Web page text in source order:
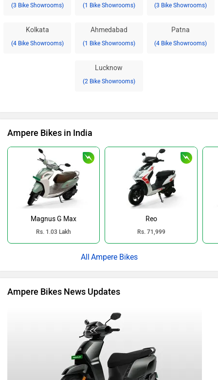
(3 Bike Showrooms) (1 Bike Showrooms) (3 Bike Showrooms)
Kolkata
(4 Bike Showrooms)
Ahmedabad
(1 Bike Showrooms)
Patna
(4 Bike Showrooms)
Lucknow
(2 Bike Showrooms)
Ampere Bikes in India
Magnus G Max
Rs. 1.03 Lakh
Reo
Rs. 71,999
Ampere Bikes
Ampere Bikes News Updates